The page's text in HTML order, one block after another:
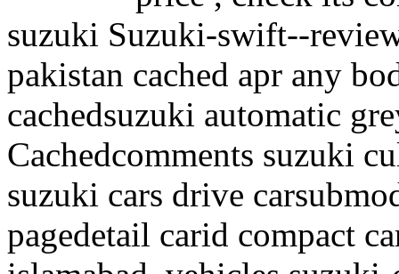
suzuki Suzuki-swift--
pakistan cached apr any
cachedsuzuki automatic
Cachedcomments suzuki
suzuki cars drive
pagedetail carid compact